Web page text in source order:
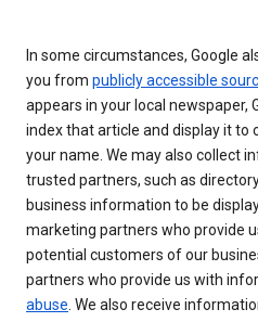
In some circumstances, Google
you from publicly accessible
appears in your local newspaper,
index that article and display it
your name. We may also collect
trusted partners, such as
business information to be
marketing partners who provide
potential customers of our
partners who provide us with
abuse. We also receive